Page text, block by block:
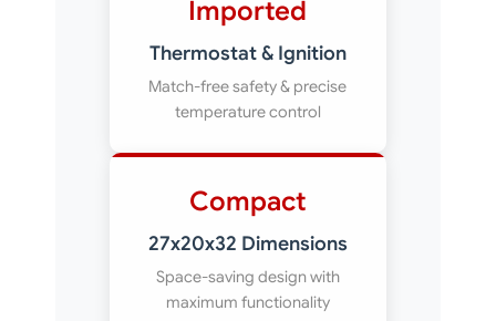
Imported
Thermostat & Ignition
Match-free safety & precise
temperature control
Compact
27x20x32 Dimensions
Space-saving design with
maximum functionality